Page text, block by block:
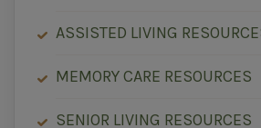
ASSISTED LIVING
MEMORY CARE RESOURCES
SENIOR LIVING RESOURCES